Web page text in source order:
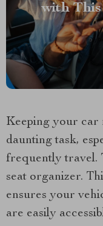
with This
Keeping your car
daunting task,
frequently travel.
seat organizer.
ensures your
are easily